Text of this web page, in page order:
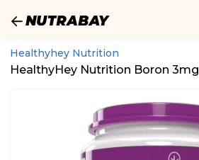
Healthyhey Nutrition
HealthyHey Nutrition Boron 3mg